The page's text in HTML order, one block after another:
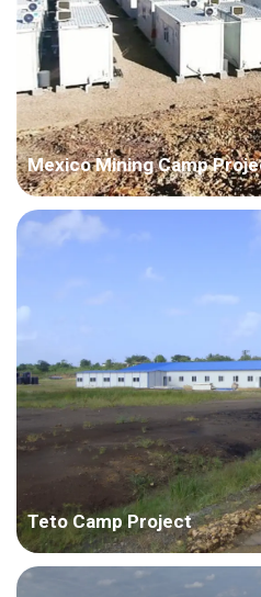
Mexico Mining Camp
Country: Mexico Project
Consideration: Combining
design in electrical system. Tight
Teto Camp Project
Tedto - Zhonghao Overseas